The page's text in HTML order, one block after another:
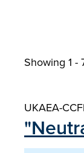
Showing 1 -
UKAEA-